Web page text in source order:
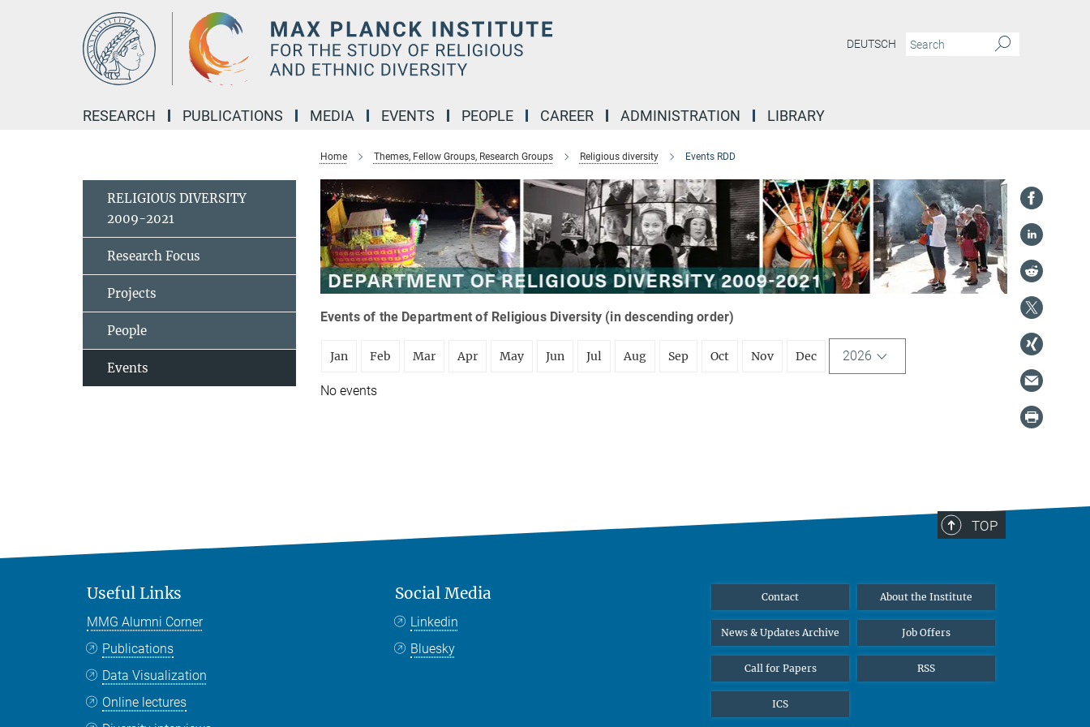
DEUTSCH
RESEARCH PUBLICATIONS MEDIA EVENTS PEOPLE CAREER ADMINISTRATION LIBRARY
Home Themes, Fellow Groups, Research Groups Religious diversity Events RDD
Events of the Department of Religious Diversity (in descending order)
Jan Feb Mar Apr May Jun Jul Aug Sep Oct Nov Dec 2026
No events
RELIGIOUS DIVERSITY
2009-2021
Research Focus
Projects
People
Events
TOP
Useful Links
MMG Alumni Corner
Publications
Data Visualization
Online lectures
Social Media
Linkedin
Bluesky
Contact About the Institute
News & Updates Archive Job Offers
Call for Papers RSS
ICS